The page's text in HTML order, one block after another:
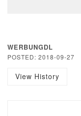
WERBUNGDL
POSTED: 2018-09-27
View History